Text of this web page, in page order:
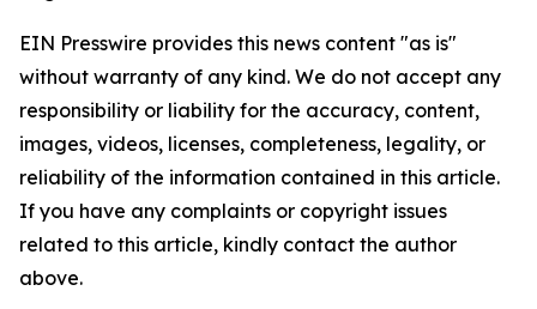
EIN Presswire provides this news content "as is"
without warranty of any kind. We do not accept any
responsibility or liability for the accuracy, content,
images, videos, licenses, completeness, legality, or
reliability of the information contained in this article.
If you have any complaints or copyright issues
related to this article, kindly contact the author
above.